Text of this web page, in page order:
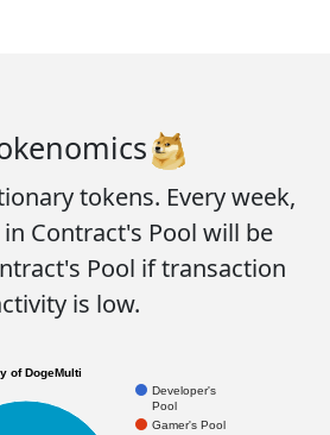
tokens. Every week,
Contract's Pool will be
Pool if transaction
is low.
of DogeMulti
Developer's
Pool
Gamer's Pool